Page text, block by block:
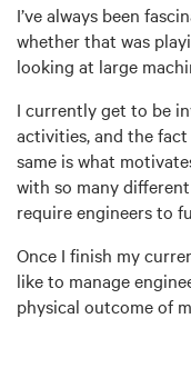
I’ve always been
whether that was
looking at large
I currently get to be
activities, and the
same is what
with so many
require engineers to
Once I finish my
like to manage
physical outcome of